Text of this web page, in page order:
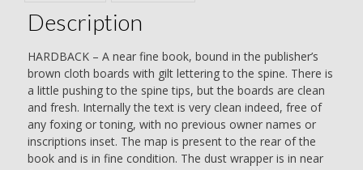
Description
HARDBACK – A near fine book, bound in the publisher’s
brown cloth boards with gilt lettering to the spine. There is
a little pushing to the spine tips, but the boards are clean
and fresh. Internally the text is very clean indeed, free of
any foxing or toning, with no previous owner names or
inscriptions inset. The map is present to the rear of the
book and is in fine condition. The dust wrapper is in near